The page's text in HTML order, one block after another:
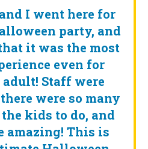
I went here for
party, and
it was the most
even for
Staff were
were so many
kids to do, and
amazing! This is